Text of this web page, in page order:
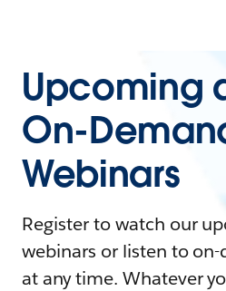
Upcoming
On-
Webinars
Register to watch our
webinars or listen to
at any time. Whatever